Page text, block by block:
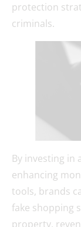
protection
criminals.
By investing in
enhancing
tools, brands
fake shopping
property,